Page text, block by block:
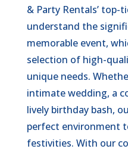
& Party Rentals’ top-
understand the
memorable event,
selection of high-
unique needs.
intimate wedding, a
lively birthday bash,
perfect environment
festivities. With our